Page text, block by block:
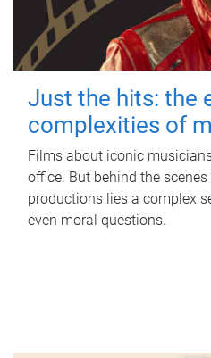
Just the hits: the
complexities of
Films about iconic
office. But behind the
productions lies a complex
even moral questions.